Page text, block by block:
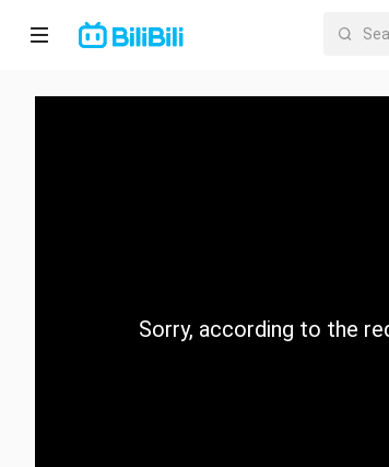
Home
CategorySorry, according to the